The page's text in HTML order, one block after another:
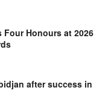
Honours at 2026
after success in